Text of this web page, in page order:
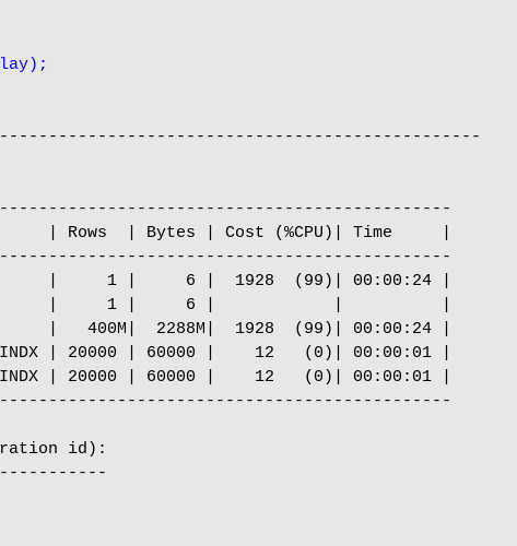
Rows  | Bytes | Cost (%CPU)| Time     |
|     1 |     6 |  1928  (99)| 00:00:24 |
|     1 |     6 |            |          |
400M|  2288M|  1928  (99)| 00:00:24 |
| 20000 | 60000 |    12   (0)| 00:00:01 |
| 20000 | 60000 |    12   (0)| 00:00:01 |
id):